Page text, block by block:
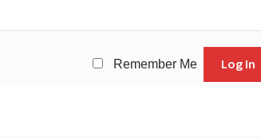
Remember Me